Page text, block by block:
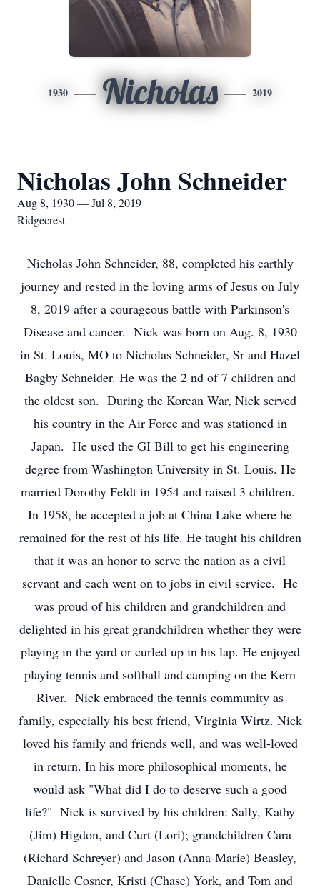
1930 Nicholas 2019
Nicholas John Schneider
Aug 8, 1930 — Jul 8, 2019
Ridgecrest
Nicholas John Schneider, 88, completed his earthly
journey and rested in the loving arms of Jesus on July
8, 2019 after a courageous battle with Parkinson's
Disease and cancer. Nick was born on Aug. 8, 1930
in St. Louis, MO to Nicholas Schneider, Sr and Hazel
Bagby Schneider. He was the 2 nd of 7 children and
the oldest son. During the Korean War, Nick served
his country in the Air Force and was stationed in
Japan. He used the GI Bill to get his engineering
degree from Washington University in St. Louis. He
married Dorothy Feldt in 1954 and raised 3 children.
In 1958, he accepted a job at China Lake where he
remained for the rest of his life. He taught his children
that it was an honor to serve the nation as a civil
servant and each went on to jobs in civil service. He
was proud of his children and grandchildren and
delighted in his great grandchildren whether they were
playing in the yard or curled up in his lap. He enjoyed
playing tennis and softball and camping on the Kern
River. Nick embraced the tennis community as
family, especially his best friend, Virginia Wirtz. Nick
loved his family and friends well, and was well-loved
in return. In his more philosophical moments, he
would ask "What did I do to deserve such a good
life?" Nick is survived by his children: Sally, Kathy
(Jim) Higdon, and Curt (Lori); grandchildren Cara
(Richard Schreyer) and Jason (Anna-Marie) Beasley,
Danielle Cosner, Kristi (Chase) York, and Tom and